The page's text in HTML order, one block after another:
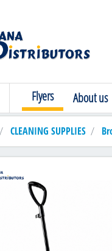
Flyers About us
CLEANING SUPPLIES